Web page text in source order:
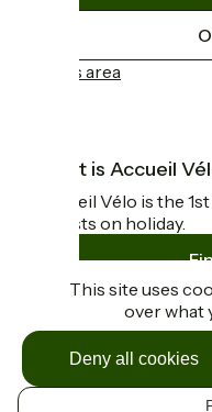
Press area
What is Accueil
Accueil Vélo is the
cyclists on holiday.
Funded as part of
This site uses
over what
Deny all cookies